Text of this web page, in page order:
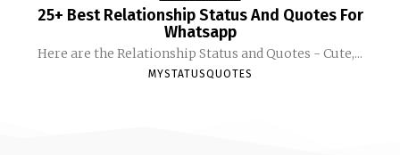
25+ Best Relationship Status And Quotes For
Whatsapp
Here are the Relationship Status and Quotes - Cute,...
MYSTATUSQUOTES